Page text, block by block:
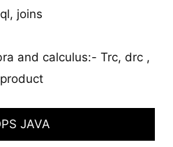
joins
and calculus:- Trc, drc ,
JAVA